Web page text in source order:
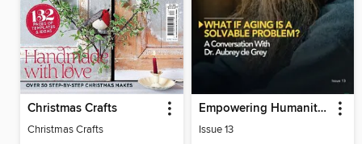
Christmas Crafts
Christmas Crafts
Empowering Humanity Magazine
Issue 13